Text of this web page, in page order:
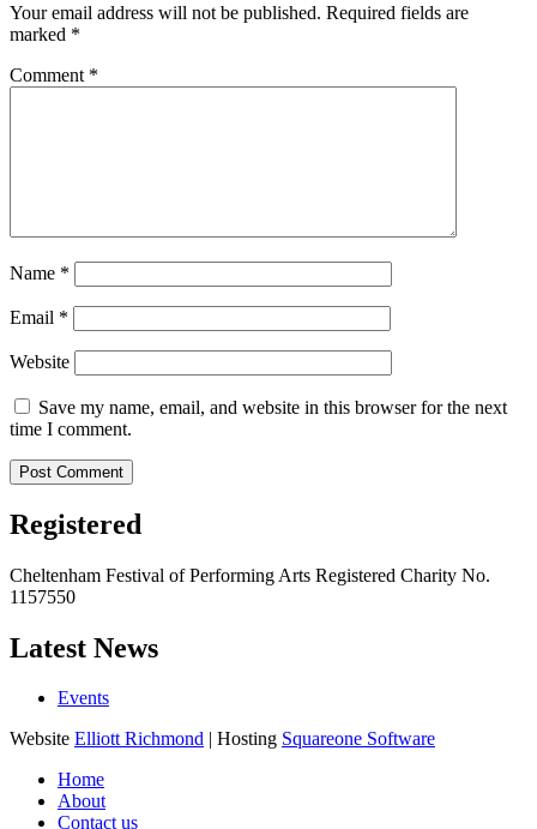
Your email address will not be published. Required fields are
marked *
Comment *
Name *
Email *
Website
Save my name, email, and website in this browser for the next
time I comment.
Registered
Cheltenham Festival of Performing Arts Registered Charity No.
1157550
Latest News
Events
Website Elliott Richmond | Hosting Squareone Software
Home
About
Contact us